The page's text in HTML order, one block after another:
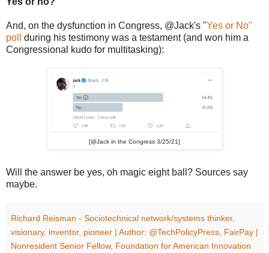
And, on the dysfunction in Congress, @Jack's "Yes or No"
poll
during his testimony was a testament (and won him a
Congressional kudo for multitasking):
[@Jack in the Congress 3/25/21]
Will the answer be yes, oh magic eight ball? Sources say
maybe.
Richard Reisman - Sociotechnical network/systems thinker,
visionary, inventor, pioneer | Author: @TechPolicyPress, FairPay |
Nonresident Senior Fellow, Foundation for American Innovation